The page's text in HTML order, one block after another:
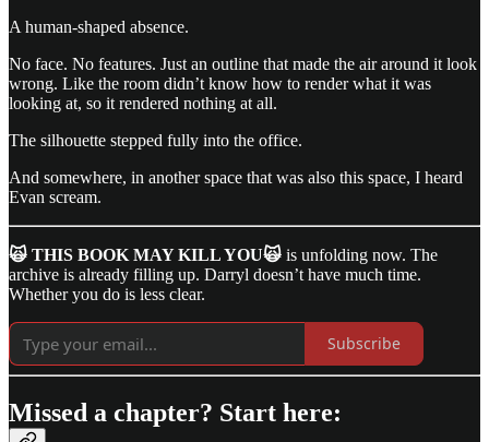
A human-shaped absence.
No face. No features. Just an outline that made the air around it look
wrong. Like the room didn’t know how to render what it was
looking at, so it rendered nothing at all.
The silhouette stepped fully into the office.
And somewhere, in another space that was also this space, I heard
Evan scream.
🙀 THIS BOOK MAY KILL YOU🙀 is unfolding now. The
archive is already filling up. Darryl doesn’t have much time.
Whether you do is less clear.
Subscribe
Missed a chapter? Start here: